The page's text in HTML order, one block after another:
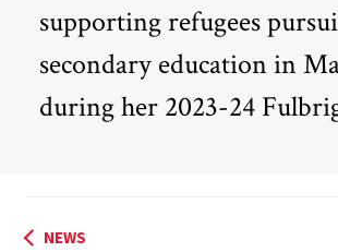
supporting refugees
secondary education in
during her 2023-24
NEWS